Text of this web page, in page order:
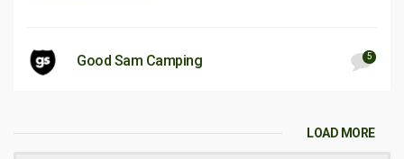
Good Sam Camping 5
LOAD MORE